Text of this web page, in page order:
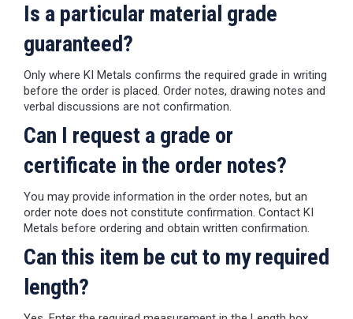
Is a particular material grade
guaranteed?
Only where KI Metals confirms the required grade in writing
before the order is placed. Order notes, drawing notes and
verbal discussions are not confirmation.
Can I request a grade or
certificate in the order notes?
You may provide information in the order notes, but an
order note does not constitute confirmation. Contact KI
Metals before ordering and obtain written confirmation.
Can this item be cut to my required
length?